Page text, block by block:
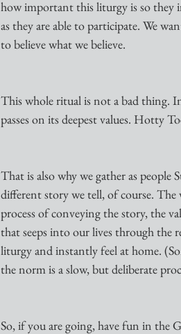
how important this liturgy is so they
as they are able to participate. We
to believe what we believe.
This whole ritual is not a bad thing.
passes on its deepest values. Hotty
That is also why we gather as
different story we tell, of course. The
process of conveying the story, the
that seeps into our lives through the
liturgy and instantly feel at home.
the norm is a slow, but deliberate
So, if you are going, have fun in the